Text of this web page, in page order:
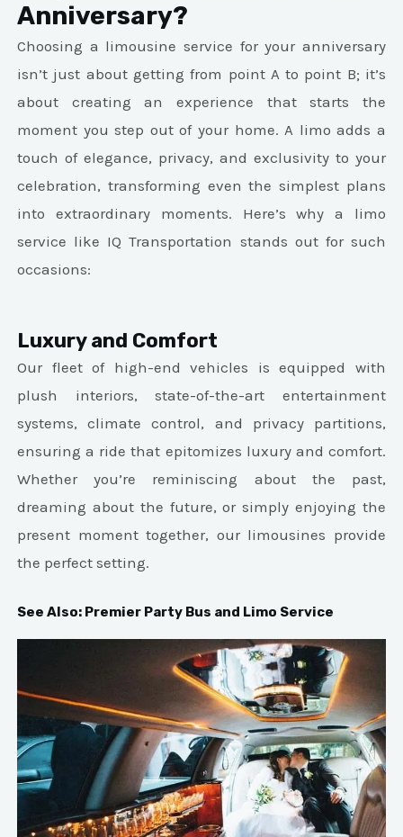
Anniversary?
Choosing a limousine service for your anniversary
isn’t just about getting from point A to point B; it’s
about creating an experience that starts the
moment you step out of your home. A limo adds a
touch of elegance, privacy, and exclusivity to your
celebration, transforming even the simplest plans
into extraordinary moments. Here’s why a limo
service like IQ Transportation stands out for such
occasions:
Luxury and Comfort
Our fleet of high-end vehicles is equipped with
plush interiors, state-of-the-art entertainment
systems, climate control, and privacy partitions,
ensuring a ride that epitomizes luxury and comfort.
Whether you’re reminiscing about the past,
dreaming about the future, or simply enjoying the
present moment together, our limousines provide
the perfect setting.
See Also: Premier Party Bus and Limo Service